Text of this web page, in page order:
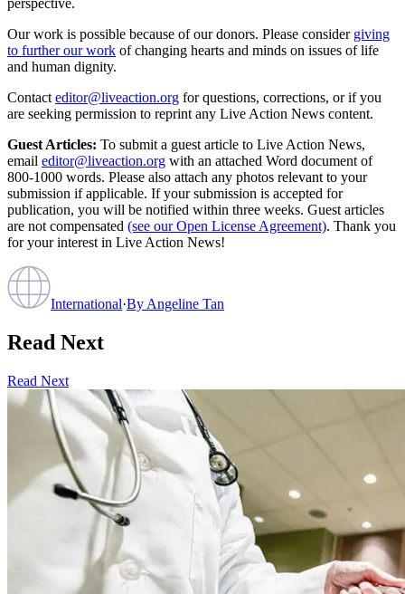
perspective.
Our work is possible because of our donors. Please consider giving
to further our work of changing hearts and minds on issues of life
and human dignity.
Contact editor@liveaction.org for questions, corrections, or if you
are seeking permission to reprint any Live Action News content.
Guest Articles: To submit a guest article to Live Action News,
email editor@liveaction.org with an attached Word document of
800-1000 words. Please also attach any photos relevant to your
submission if applicable. If your submission is accepted for
publication, you will be notified within three weeks. Guest articles
are not compensated (see our Open License Agreement). Thank you
for your interest in Live Action News!
International·By Angeline Tan
Read Next
Read Next